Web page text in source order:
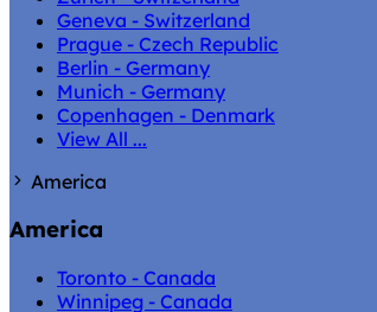
Geneva - Switzerland
Prague - Czech Republic
Berlin - Germany
Munich - Germany
Copenhagen - Denmark
View All ...
America
America
Toronto - Canada
Winnipeg - Canada